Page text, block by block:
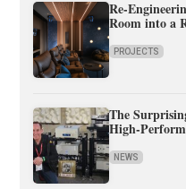
Re-
Room into a
PROJECTS
The
High-
NEWS